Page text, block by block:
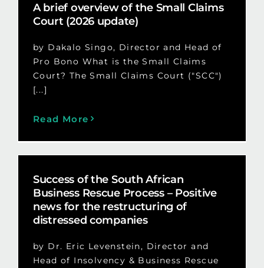
A brief overview of the Small Claims
Court (2026 update)
by Dakalo Singo, Director and Head of
Pro Bono What is the Small Claims
Court? The Small Claims Court ("SCC")
[...]
Read More
Success of the South African
Business Rescue Process – Positive
news for the restructuring of
distressed companies
by Dr. Eric Levenstein, Director and
Head of Insolvency & Business Rescue